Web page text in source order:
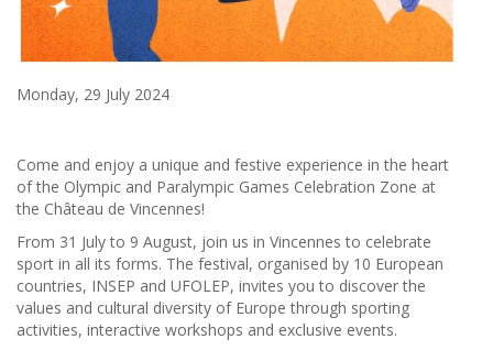
Monday, 29 July 2024
Come and enjoy a unique and festive experience in the heart
of the Olympic and Paralympic Games Celebration Zone at
the Château de Vincennes!
From 31 July to 9 August, join us in Vincennes to celebrate
sport in all its forms. The festival, organised by 10 European
countries, INSEP and UFOLEP, invites you to discover the
values and cultural diversity of Europe through sporting
activities, interactive workshops and exclusive events.